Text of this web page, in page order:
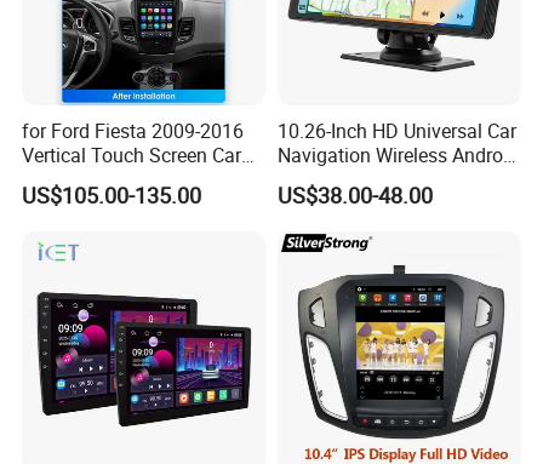
for Ford Fiesta 2009-2016
Vertical Touch Screen Car
Multimedia Navigation
US$105.00-135.00
10.26-Inch HD Universal Car
Navigation Wireless Android
Apple Carplay Car Audio
US$38.00-48.00